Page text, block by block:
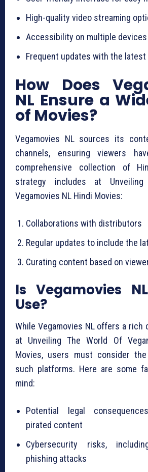
High-quality video streaming
Accessibility on multiple devices
Frequent updates with the latest
How Does
NL Ensure a
of Movies?
Vegamovies NL sources its
channels, ensuring viewers
comprehensive collection of
strategy includes at
Vegamovies NL Hindi Movies:
Collaborations with distributors
Regular updates to include the
Curating content based on
Is Vegamovies
Use?
While Vegamovies NL offers a
at Unveiling The World Of
Movies, users must consider
such platforms. Here are some
mind:
Potential legal
pirated content
Cybersecurity risks,
phishing attacks